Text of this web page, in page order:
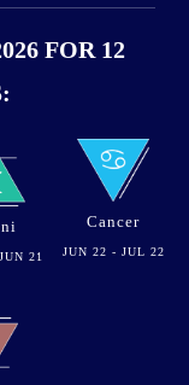
FOR 12
21
Cancer
JUN 22 - JUL 22